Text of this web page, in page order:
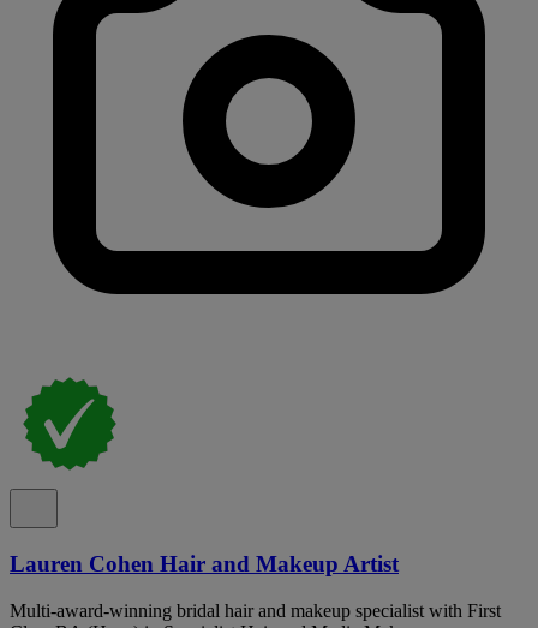
Lauren Cohen Hair and Makeup Artist
Multi-award-winning bridal hair and makeup specialist with First